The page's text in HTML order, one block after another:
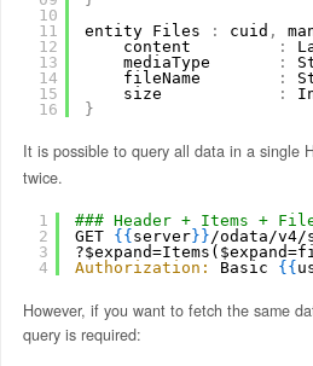
10
11
12
13
14
15
16
entity Files
: cuid ,
content
:
mediaType
:
fileName
:
size
:
}
It is possible to query all data in a single
twice.
1
2
3
4
### Header + Items +
GET { { server} }/odata/v4/
Authorization:
Basic { {
However, if you want to fetch the same
query is required: